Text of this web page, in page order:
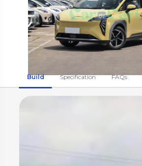
Build Specification FAQs